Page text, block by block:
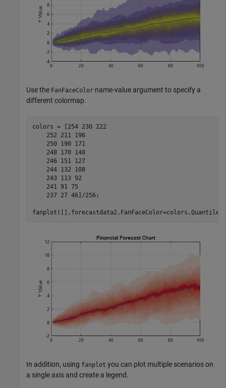
Use the FanFaceColor name-value argument to specify a
different colormap.
colors = [254 230 222
    252 211 196
    250 190 171
    248 170 148
    246 151 127
    244 132 108
    243 113 92
    241 91 75
    237 27 46]/256;
In addition, using fanplot you can plot multiple scenarios on
a single axis and create a legend.